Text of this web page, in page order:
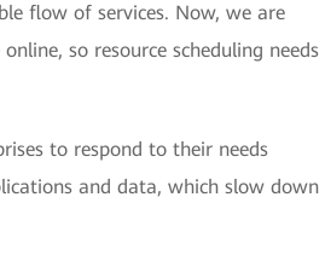
flow of services. Now, we are
so resource scheduling needs
to respond to their needs
and data, which slow down